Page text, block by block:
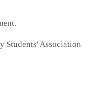
Students' Association